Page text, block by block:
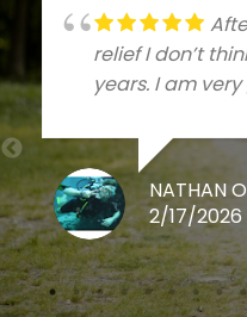
relief I don’t
years. I am
NATHAN
2/17/2026